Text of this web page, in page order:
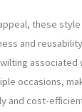
these
and
associated
occasions,
and cost-